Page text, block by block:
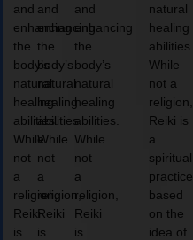
and
enhancing
the
body’s
natural
healing
abilities.
While
not
a
religion,
Reiki
is
and
enhancing
the
body’s
natural
healing
abilities.
While
not
a
religion,
Reiki
is
and
enhancing
the
body’s
natural
healing
abilities.
While
not
a
religion,
Reiki
is
natural
healing
abilities.
While
not a
religion,
Reiki is
a
spiritual
practice
based
on the
idea of